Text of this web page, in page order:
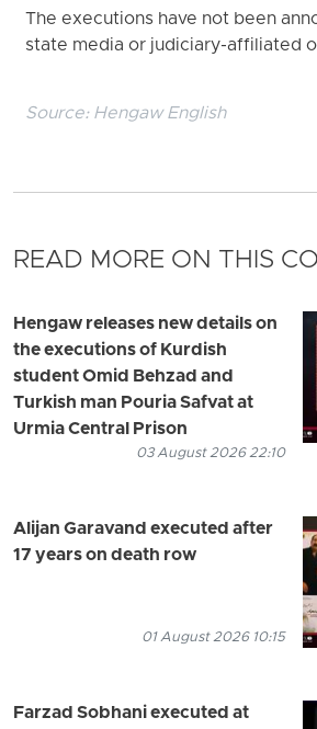
The executions have not been
state media or judiciary-affiliated
Source: Hengaw English
READ MORE ON THIS
Hengaw releases new details on
the executions of Kurdish
student Omid Behzad and
Turkish man Pouria Safvat at
Urmia Central Prison
03 August 2026 22:10
Alijan Garavand executed after
17 years on death row
01 August 2026 10:15
Farzad Sobhani executed at